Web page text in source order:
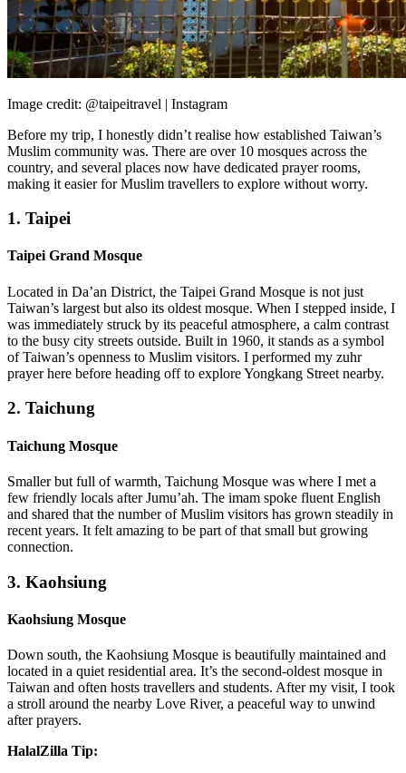
Image credit: @taipeitravel | Instagram
Before my trip, I honestly didn’t realise how established Taiwan’s
Muslim community was. There are over 10 mosques across the
country, and several places now have dedicated prayer rooms,
making it easier for Muslim travellers to explore without worry.
1. Taipei
Taipei Grand Mosque
Located in Da’an District, the Taipei Grand Mosque is not just
Taiwan’s largest but also its oldest mosque. When I stepped inside, I
was immediately struck by its peaceful atmosphere, a calm contrast
to the busy city streets outside. Built in 1960, it stands as a symbol
of Taiwan’s openness to Muslim visitors. I performed my zuhr
prayer here before heading off to explore Yongkang Street nearby.
2. Taichung
Taichung Mosque
Smaller but full of warmth, Taichung Mosque was where I met a
few friendly locals after Jumu’ah. The imam spoke fluent English
and shared that the number of Muslim visitors has grown steadily in
recent years. It felt amazing to be part of that small but growing
connection.
3. Kaohsiung
Kaohsiung Mosque
Down south, the Kaohsiung Mosque is beautifully maintained and
located in a quiet residential area. It’s the second-oldest mosque in
Taiwan and often hosts travellers and students. After my visit, I took
a stroll around the nearby Love River, a peaceful way to unwind
after prayers.
HalalZilla Tip: